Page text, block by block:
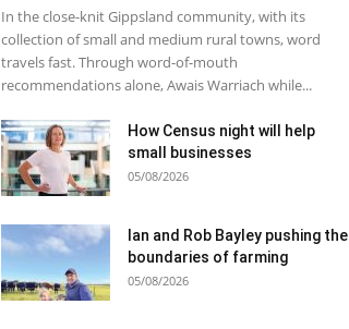
In the close-knit Gippsland community, with its
collection of small and medium rural towns, word
travels fast. Through word-of-mouth
recommendations alone, Awais Warriach while...
How Census night will help
small businesses
05/08/2026
Ian and Rob Bayley pushing the
boundaries of farming
05/08/2026